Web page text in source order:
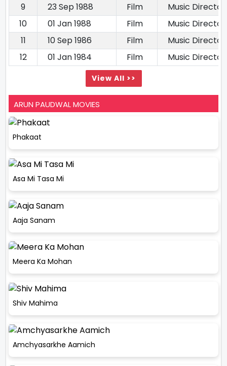
9
23 Sep 1988 Film
Music Director
10
01 Jan 1988 Film
Music Director
11
10 Sep 1986 Film
Music Director
12
01 Jan 1984 Film Music Director
View All >>
ARUN PAUDWAL MOVIES
Phakaat
Asa Mi Tasa Mi
Aaja Sanam
Meera Ka Mohan
Shiv Mahima
Amchyasarkhe Aamich